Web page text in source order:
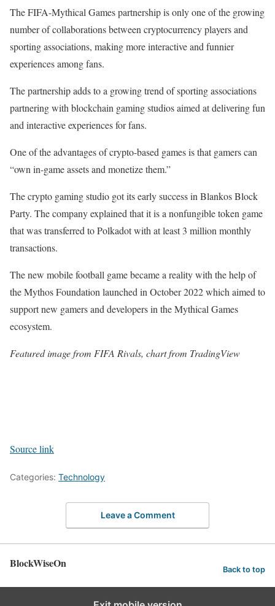
The FIFA-Mythical Games partnership is only one of the growing
number of collaborations between cryptocurrency players and
sporting associations, making more interactive and funnier
experiences among fans.
The partnership adds to a growing trend of sporting associations
partnering with blockchain gaming studios aimed at delivering fun
and interactive experiences for fans.
One of the advantages of crypto-based games is that gamers can
“own in-game assets and monetize them.”
The crypto gaming studio got its early success in Blankos Block
Party. The company explained that it is a nonfungible token game
that was transferred to Polkadot with at least 3 million monthly
transactions.
The new mobile football game became a reality with the help of
the Mythos Foundation launched in October 2022 which aimed to
support new gamers and developers in the Mythical Games
ecosystem.
Featured image from FIFA Rivals, chart from TradingView
Source link
Categories: Technology
Leave a Comment
BlockWiseOn Back to top